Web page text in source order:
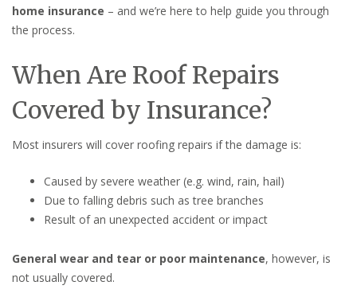
home insurance – and we’re here to help guide you through
the process.
When Are Roof Repairs
Covered by Insurance?
Most insurers will cover roofing repairs if the damage is:
Caused by severe weather (e.g. wind, rain, hail)
Due to falling debris such as tree branches
Result of an unexpected accident or impact
General wear and tear or poor maintenance, however, is
not usually covered.